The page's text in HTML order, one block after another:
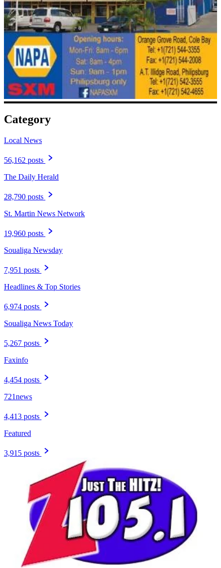
Category
Local News
56,162 posts
The Daily Herald
28,790 posts
St. Martin News Network
19,960 posts
Soualiga Newsday
7,951 posts
Headlines & Top Stories
6,974 posts
Soualiga News Today
5,267 posts
Faxinfo
4,454 posts
721news
4,413 posts
Featured
3,915 posts